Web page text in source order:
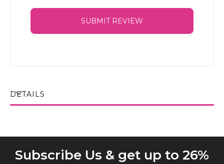
SUBMIT REVIEW
DETAILS
Subscribe Us & get up to 26%